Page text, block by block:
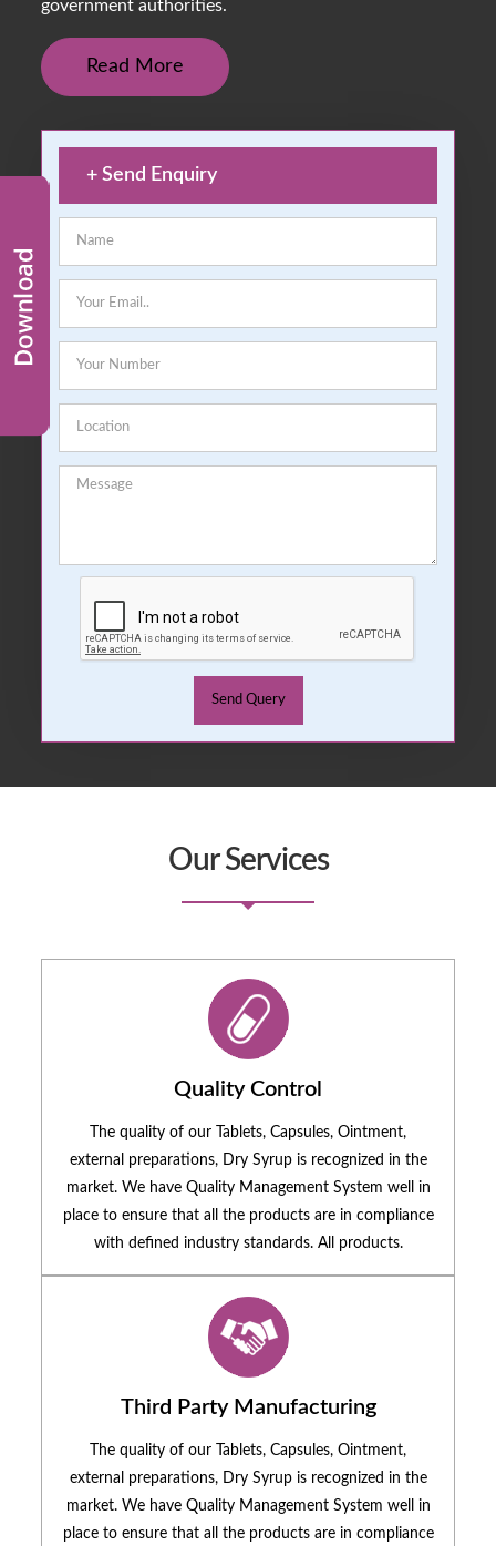
government authorities.
Read More
+ Send Enquiry
Our Services
Quality Control
The quality of our Tablets, Capsules, Ointment,
external preparations, Dry Syrup is recognized in the
market. We have Quality Management System well in
place to ensure that all the products are in compliance
with defined industry standards. All products.
Third Party Manufacturing
The quality of our Tablets, Capsules, Ointment,
external preparations, Dry Syrup is recognized in the
market. We have Quality Management System well in
place to ensure that all the products are in compliance